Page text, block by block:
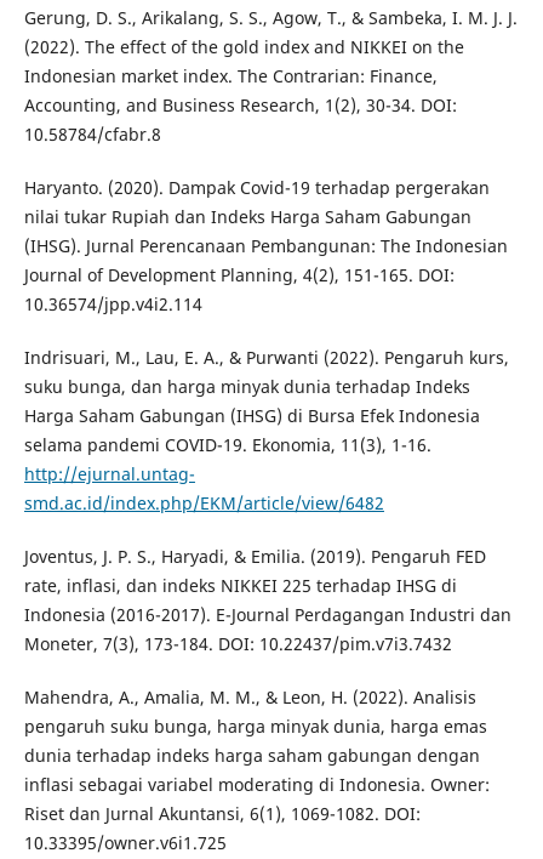
Gerung, D. S., Arikalang, S. S., Agow, T., & Sambeka, I. M. J. J.
(2022). The effect of the gold index and NIKKEI on the
Indonesian market index. The Contrarian: Finance,
Accounting, and Business Research, 1(2), 30-34. DOI:
10.58784/cfabr.8
Haryanto. (2020). Dampak Covid-19 terhadap pergerakan
nilai tukar Rupiah dan Indeks Harga Saham Gabungan
(IHSG). Jurnal Perencanaan Pembangunan: The Indonesian
Journal of Development Planning, 4(2), 151-165. DOI:
10.36574/jpp.v4i2.114
Indrisuari, M., Lau, E. A., & Purwanti (2022). Pengaruh kurs,
suku bunga, dan harga minyak dunia terhadap Indeks
Harga Saham Gabungan (IHSG) di Bursa Efek Indonesia
selama pandemi COVID-19. Ekonomia, 11(3), 1-16.
http://ejurnal.untag-
smd.ac.id/index.php/EKM/article/view/6482
Joventus, J. P. S., Haryadi, & Emilia. (2019). Pengaruh FED
rate, inflasi, dan indeks NIKKEI 225 terhadap IHSG di
Indonesia (2016-2017). E-Journal Perdagangan Industri dan
Moneter, 7(3), 173-184. DOI: 10.22437/pim.v7i3.7432
Mahendra, A., Amalia, M. M., & Leon, H. (2022). Analisis
pengaruh suku bunga, harga minyak dunia, harga emas
dunia terhadap indeks harga saham gabungan dengan
inflasi sebagai variabel moderating di Indonesia. Owner:
Riset dan Jurnal Akuntansi, 6(1), 1069-1082. DOI:
10.33395/owner.v6i1.725